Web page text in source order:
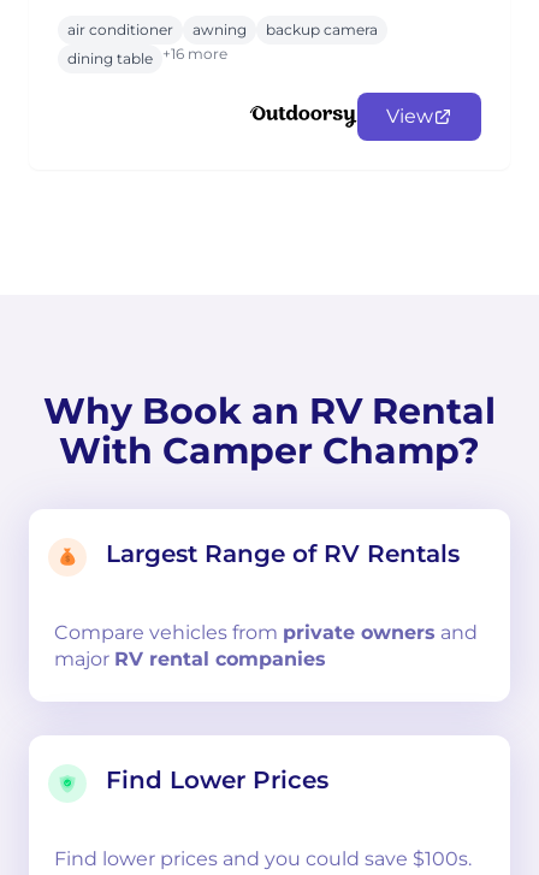
air conditioner awning
backup camera
dining table +16 more
View
Why Book an RV Rental
With Camper Champ?
Largest Range of RV Rentals
Compare vehicles from private owners and
major RV rental companies
Find Lower Prices
Find lower prices and you could save $100s.